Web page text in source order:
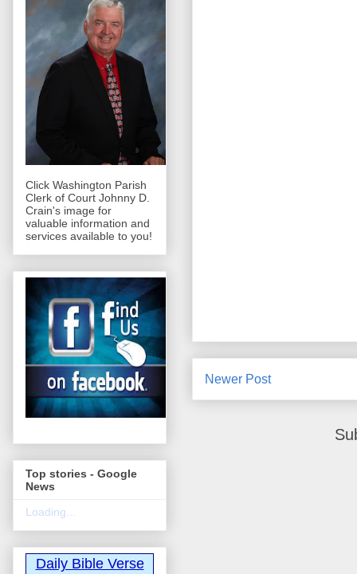
Newer Post
Click Washington Parish
Clerk of Court Johnny D.
Crain's image for
valuable information and
services available to you!
Top stories - Google
News
Loading...
Daily Bible Verse